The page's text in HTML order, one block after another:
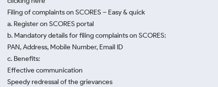
Filing of complaints on SCORES – Easy & quick
a. Register on SCORES portal
b. Mandatory details for filing complaints on SCORES:
PAN, Address, Mobile Number, Email ID
c. Benefits:
Effective communication
Speedy redressal of the grievances